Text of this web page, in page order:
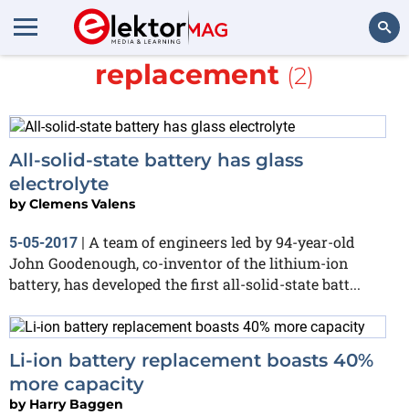
More about
replacement (2)
All-solid-state battery has glass
electrolyte
byClemens Valens
5-05-2017 | A team of engineers led by 94-year-old
John Goodenough, co-inventor of the lithium-ion
battery, has developed the first all-solid-state batt...
Li-ion battery replacement boasts 40%
more capacity
by Harry Baggen